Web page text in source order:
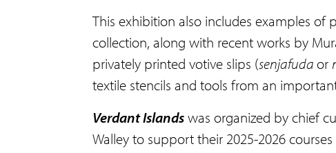
This exhibition also includes examples of
collection, along with recent works by
privately printed votive slips (senjafudaor
textile stencils and tools from an
Verdant Islandswas organized by chief
Walley to support their 2025-2026